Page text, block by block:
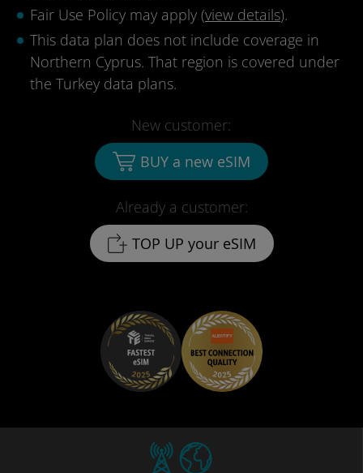
Fair Use Policy may apply (view details).
This data plan does not include coverage in
Northern Cyprus. That region is covered under
the Turkey data plans.
Already a customer:
TOP UP your eSIM
New customer:
BUY a new eSIM